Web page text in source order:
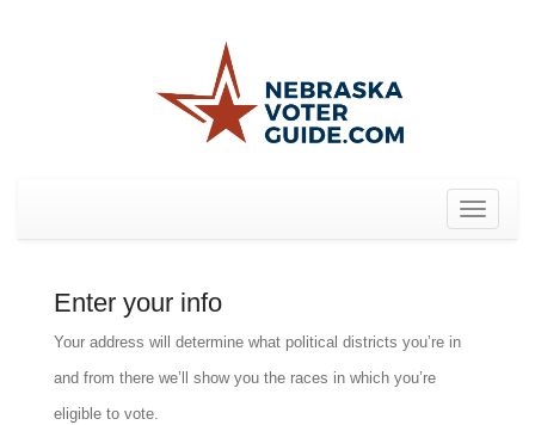
Toggle
Enter your info
Your address will determine what political districts you’re in
and from there we’ll show you the races in which you’re
eligible to vote.